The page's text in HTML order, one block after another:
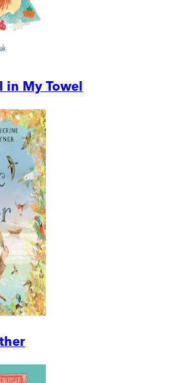
in My Towel